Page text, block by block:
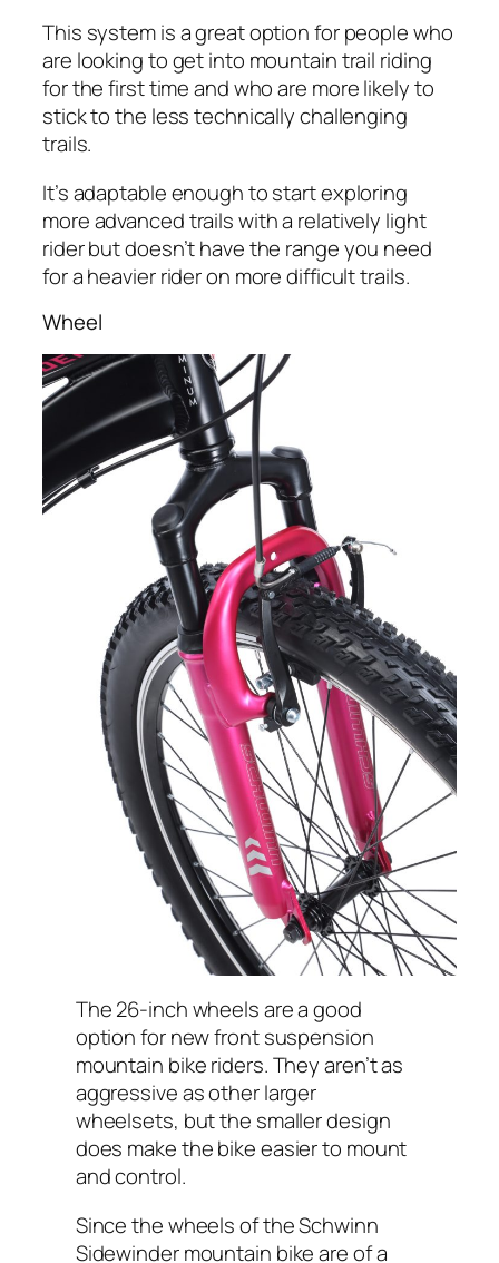
This system is a great option for people who
are looking to get into mountain trail riding
for the first time and who are more likely to
stick to the less technically challenging
trails.
It’s adaptable enough to start exploring
more advanced trails with a relatively light
rider but doesn’t have the range you need
for a heavier rider on more difficult trails.
Wheel
The 26-inch wheels are a good
option for new front suspension
mountain bike riders. They aren’t as
aggressive as other larger
wheelsets, but the smaller design
does make the bike easier to mount
and control.
Since the wheels of the Schwinn
Sidewinder mountain bike are of a